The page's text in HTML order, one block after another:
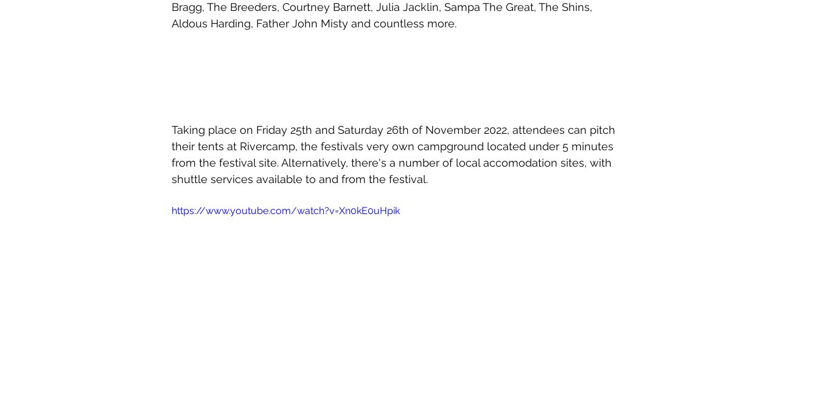
Bragg, The Breeders, Courtney Barnett, Julia Jacklin, Sampa The Great, The Shins,
Aldous Harding, Father John Misty and countless more.
Taking place on Friday 25th and Saturday 26th of November 2022, attendees can pitch
their tents at Rivercamp, the festivals very own campground located under 5 minutes
from the festival site. Alternatively, there's a number of local accomodation sites, with
shuttle services available to and from the festival.
https://www.youtube.com/watch?v=Xn0kE0uHpik